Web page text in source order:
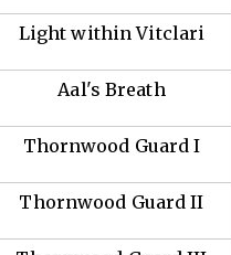
Light within Vitclari
Aal's Breath
Thornwood Guard I
Thornwood Guard II